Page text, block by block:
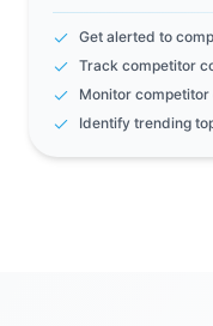
Get alerted to
Track competitor
Monitor
Identify trending